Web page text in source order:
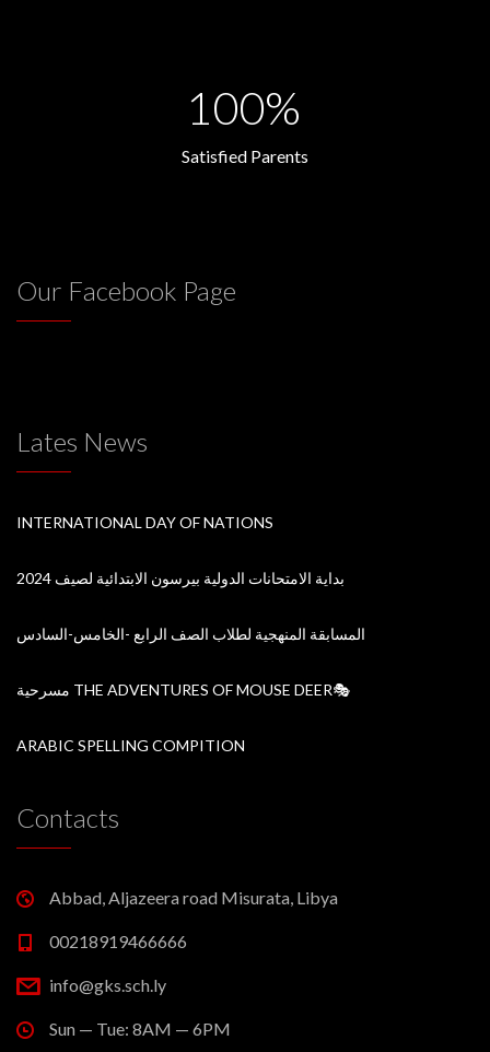
100%
Satisfied Parents
Our Facebook Page
Lates News
INTERNATIONAL DAY OF NATIONS
بداية الامتحانات الدولية بيرسون الابتدائية لصيف 2024
المسابقة المنهجية لطلاب الصف الرابع -الخامس-السادس
مسرحية THE ADVENTURES OF MOUSE DEER🎭
ARABIC SPELLING COMPITION
Contacts
Abbad, Aljazeera road Misurata, Libya
00218919466666
info@gks.sch.ly
Sun — Tue: 8AM — 6PM